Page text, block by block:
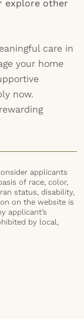
explore other
care in
your home
now.
applicants
of race, color,
status, disability,
on the website is
applicant’s
by local,